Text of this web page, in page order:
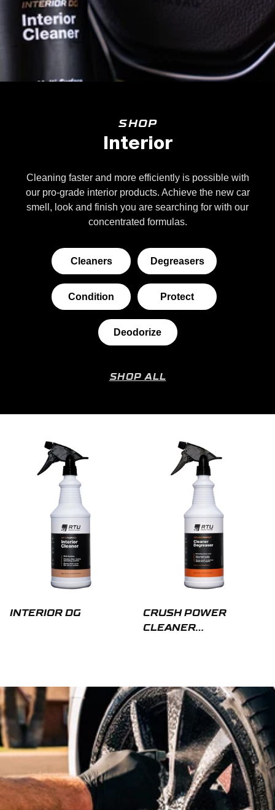
SHOP
Interior
Cleaning faster and more efficiently is possible with
our pro-grade interior products. Achieve the new car
smell, look and finish you are searching for with our
concentrated formulas.
Cleaners Degreasers
Condition Protect
Deodorize
SHOP ALL
INTERIOR DG
CRUSH POWER
CLEANER